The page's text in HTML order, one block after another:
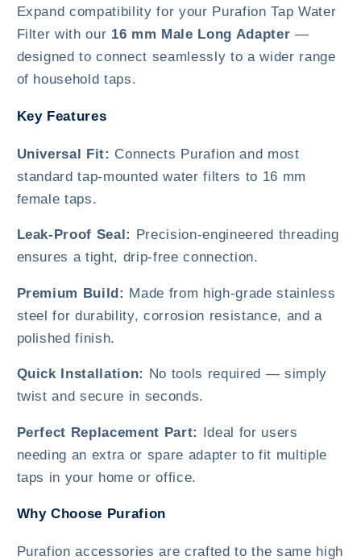
Expand compatibility for your Purafion Tap Water
Filter with our 16 mm Male Long Adapter —
designed to connect seamlessly to a wider range
of household taps.
Key Features
Universal Fit: Connects Purafion and most
standard tap-mounted water filters to 16 mm
female taps.
Leak-Proof Seal: Precision-engineered threading
ensures a tight, drip-free connection.
Premium Build: Made from high-grade stainless
steel for durability, corrosion resistance, and a
polished finish.
Quick Installation: No tools required — simply
twist and secure in seconds.
Perfect Replacement Part: Ideal for users
needing an extra or spare adapter to fit multiple
taps in your home or office.
Why Choose Purafion
Purafion accessories are crafted to the same high